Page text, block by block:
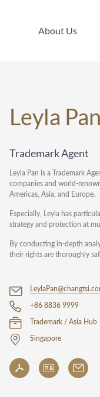
About Us
Leyla Pan
Trademark Agent
Leyla Pan is a Trademark
companies and world-
Americas, Asia, and Europe.
Especially, Leyla has
strategy and protection at
By conducting in-depth
their rights are thoroughly
+86 8836 9999
Trademark / Asia Hub
Singapore